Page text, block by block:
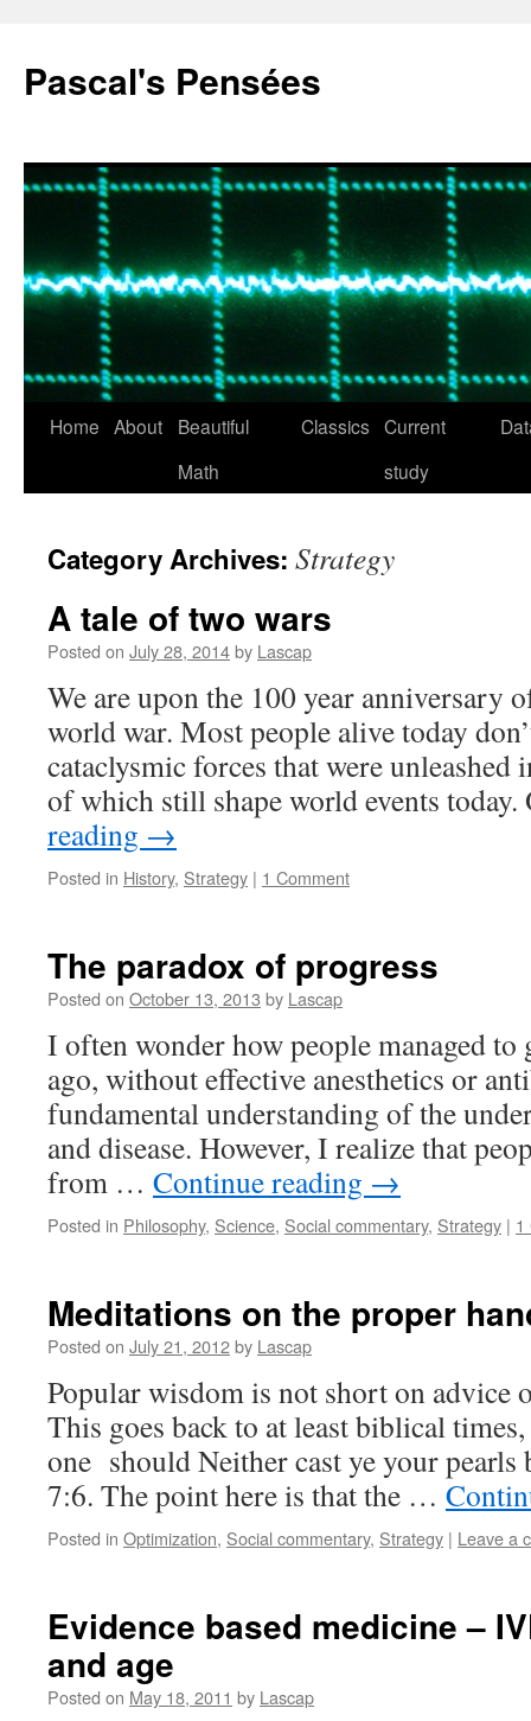
Pascal's Pensées
Skip
Home About
Beautiful
Math
Classics Current
study
Category Archives: Strategy
A tale of two wars
Posted on July 28, 2014by Lascap
We are upon the 100 year anniversary
world war. Most people alive today
cataclysmic forces that were unleashed
of which still shape world events
reading →
Posted in History, Strategy | 1 Comment
The paradox of progress
Posted on October 13, 2013 by Lascap
I often wonder how people managed to
ago, without effective anesthetics or
fundamental understanding of the
and disease. However, I realize that
from … Continue reading →
Posted in Philosophy, Science, Social commentary, Strategy | 1
Meditations on the proper
Posted on July 21, 2012by Lascap
Popular wisdom is not short on advice
This goes back to at least biblical
one should Neither cast ye your pearls
7:6. The point here is that the …
Posted in Optimization, Social commentary, Strategy | Leave a
Evidence based medicine –
and age
Posted on May 18, 2011 by Lascap